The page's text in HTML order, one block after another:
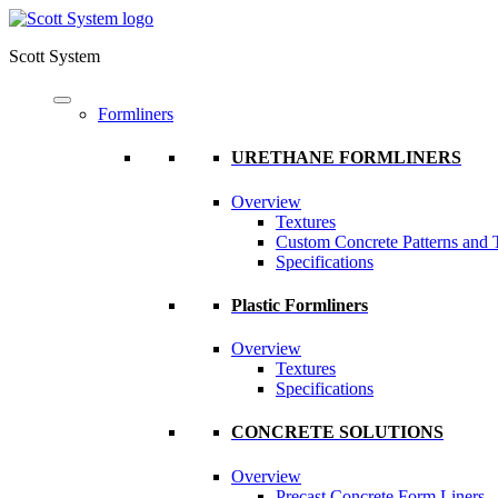
Scott System
Formliners
URETHANE FORMLINERS
Overview
Textures
Custom Concrete Patterns and
Specifications
Plastic Formliners
Overview
Textures
Specifications
CONCRETE SOLUTIONS
Overview